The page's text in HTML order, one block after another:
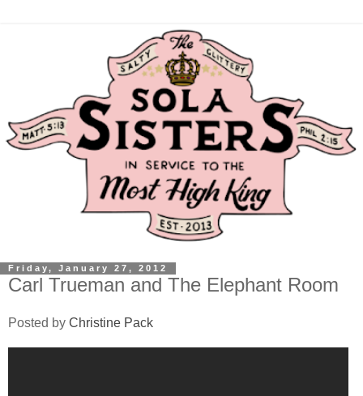
Friday, January 27, 2012
Carl Trueman and The Elephant Room
Posted by Christine Pack